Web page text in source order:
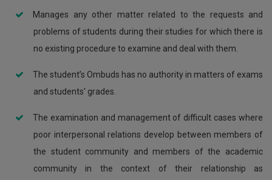
Manages any other matter related to the requests and
problems of students during their studies for which there is
no existing procedure to examine and deal with them.
The student’s Ombuds has no authority in matters of exams
and students' grades.
The examination and management of difficult cases where
poor interpersonal relations develop between members of
the student community and members of the academic
community in the context of their relationship as